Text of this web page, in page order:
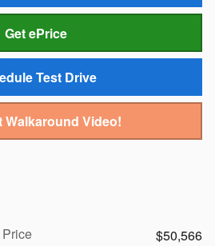
Get ePrice
Test Drive
Walkaround Video!
$50,566